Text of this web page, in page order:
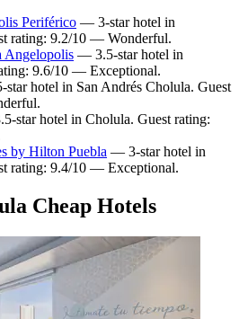
Periférico — 3-star hotel in
rating: 9.2/10 — Wonderful.
Angelopolis — 3.5-star hotel in
9.6/10 — Exceptional.
hotel in San Andrés Cholula. Guest
star hotel in Cholula. Guest rating:
by Hilton Puebla — 3-star hotel in
rating: 9.4/10 — Exceptional.
Cheap Hotels